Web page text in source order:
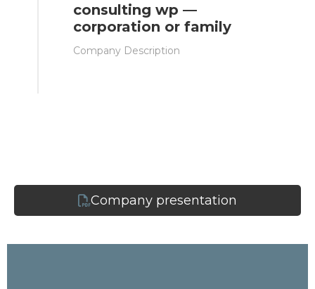
consulting wp —
corporation or family
Company Description
Company presentation